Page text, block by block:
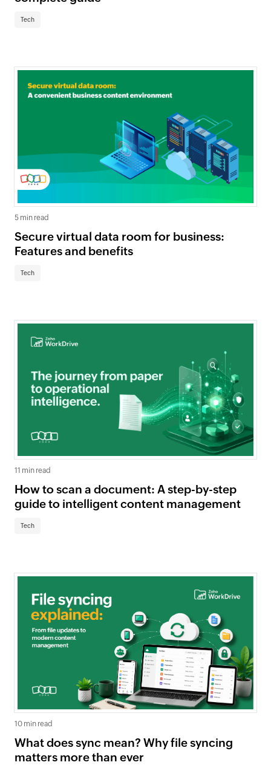
Tech
5 min read
Secure virtual data room for business:
Features and benefits
Tech
11 min read
How to scan a document: A step-by-step
guide to intelligent content management
Tech
10 min read
What does sync mean? Why file syncing
matters more than ever